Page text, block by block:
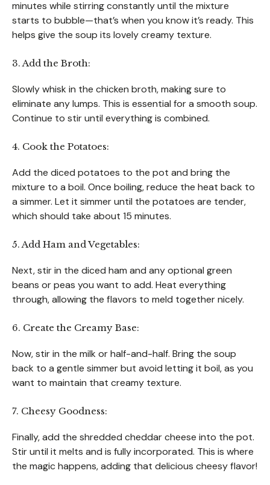
minutes while stirring constantly until the mixture
starts to bubble—that’s when you know it’s ready. This
helps give the soup its lovely creamy texture.
3. Add the Broth:
Slowly whisk in the chicken broth, making sure to
eliminate any lumps. This is essential for a smooth soup.
Continue to stir until everything is combined.
4. Cook the Potatoes:
Add the diced potatoes to the pot and bring the
mixture to a boil. Once boiling, reduce the heat back to
a simmer. Let it simmer until the potatoes are tender,
which should take about 15 minutes.
5. Add Ham and Vegetables:
Next, stir in the diced ham and any optional green
beans or peas you want to add. Heat everything
through, allowing the flavors to meld together nicely.
6. Create the Creamy Base:
Now, stir in the milk or half-and-half. Bring the soup
back to a gentle simmer but avoid letting it boil, as you
want to maintain that creamy texture.
7. Cheesy Goodness:
Finally, add the shredded cheddar cheese into the pot.
Stir until it melts and is fully incorporated. This is where
the magic happens, adding that delicious cheesy flavor!